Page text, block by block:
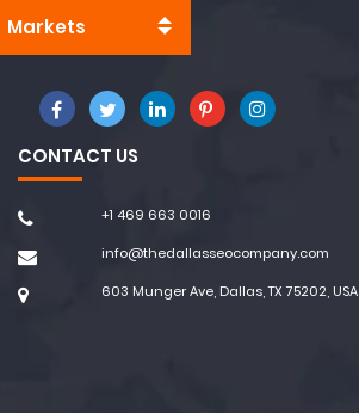
Markets
CONTACT US
+1 469 663 0016
info@thedallasseocompany.com
603 Munger Ave, Dallas, TX 75202, USA